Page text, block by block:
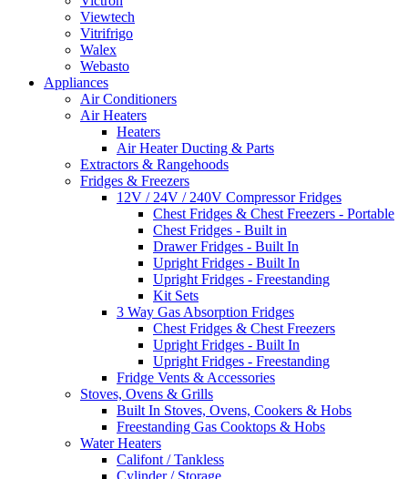
Viewtech
Vitrifrigo
Walex
Webasto
Appliances
Air Conditioners
Air Heaters
Heaters
Air Heater Ducting & Parts
Extractors & Rangehoods
Fridges & Freezers
12V / 24V / 240V Compressor Fridges
Chest Fridges & Chest Freezers - Portable
Chest Fridges - Built in
Drawer Fridges - Built In
Upright Fridges - Built In
Upright Fridges - Freestanding
Kit Sets
3 Way Gas Absorption Fridges
Chest Fridges & Chest Freezers
Upright Fridges - Built In
Upright Fridges - Freestanding
Fridge Vents & Accessories
Stoves, Ovens & Grills
Built In Stoves, Ovens, Cookers & Hobs
Freestanding Gas Cooktops & Hobs
Water Heaters
Califont / Tankless
Cylinder / Storage